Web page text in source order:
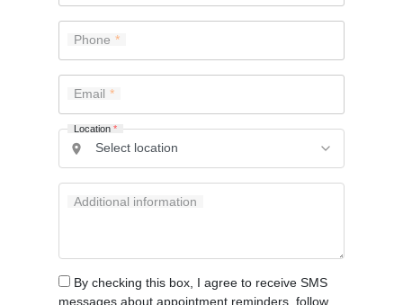
Phone
Email
Location*
Additional information
By checking this box, I agree to receive SMS
messages about appointment reminders, follow